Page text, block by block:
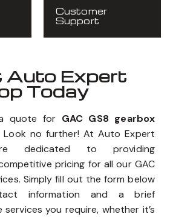
Customer
Support
Auto Expert
Today
quote for GAC GS8 gearbox
Look no further! At Auto Expert
dedicated to providing
pricing for all our GAC
Simply fill out the form below
information and a brief
you require, whether it’s